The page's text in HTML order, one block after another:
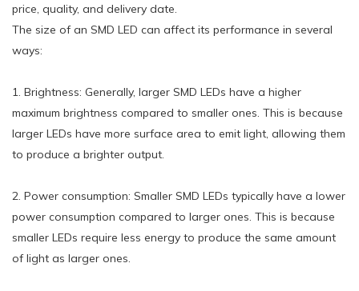
price, quality, and delivery date.
The size of an SMD LED can affect its performance in several
ways:
1. Brightness: Generally, larger SMD LEDs have a higher
maximum brightness compared to smaller ones. This is because
larger LEDs have more surface area to emit light, allowing them
to produce a brighter output.
2. Power consumption: Smaller SMD LEDs typically have a lower
power consumption compared to larger ones. This is because
smaller LEDs require less energy to produce the same amount
of light as larger ones.